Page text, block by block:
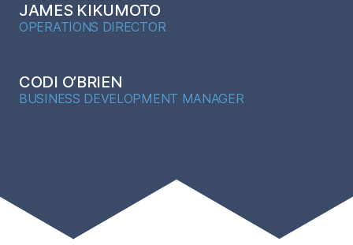
JAMES KIKUMOTO
OPERATIONS DIRECTOR
CODI O’BRIEN
BUSINESS DEVELOPMENT MANAGER